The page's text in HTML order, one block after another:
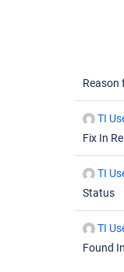
Reason
TI
Fix In
TI
Status
TI
Found